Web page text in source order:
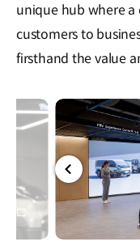
unique hub where
customers to
firsthand the value
전체
화면